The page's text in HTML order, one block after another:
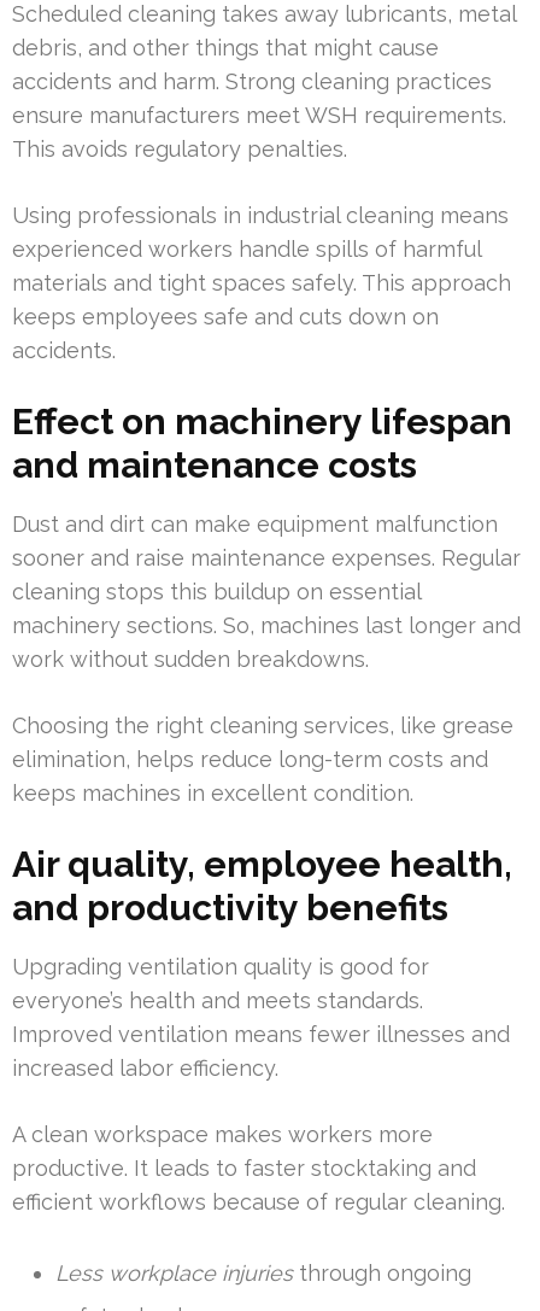
Scheduled cleaning takes away lubricants, metal
debris, and other things that might cause
accidents and harm. Strong cleaning practices
ensure manufacturers meet WSH requirements.
This avoids regulatory penalties.
Using professionals in industrial cleaning means
experienced workers handle spills of harmful
materials and tight spaces safely. This approach
keeps employees safe and cuts down on
accidents.
Effect on machinery lifespan
and maintenance costs
Dust and dirt can make equipment malfunction
sooner and raise maintenance expenses. Regular
cleaning stops this buildup on essential
machinery sections. So, machines last longer and
work without sudden breakdowns.
Choosing the right cleaning services, like grease
elimination, helps reduce long-term costs and
keeps machines in excellent condition.
Air quality, employee health,
and productivity benefits
Upgrading ventilation quality is good for
everyone’s health and meets standards.
Improved ventilation means fewer illnesses and
increased labor efficiency.
A clean workspace makes workers more
productive. It leads to faster stocktaking and
efficient workflows because of regular cleaning.
Less workplace injuriesthrough ongoing